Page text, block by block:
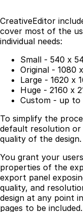
CreativeEditor
cover most of the
individual needs:
Small - 540 x
Original - 1080
Large - 1620 x
Huge - 2160 x
Custom - up to
To simplify the
default resolution
quality of the design.
You grant your
properties of the
export panel
quality, and
design at any point
pages to be included.